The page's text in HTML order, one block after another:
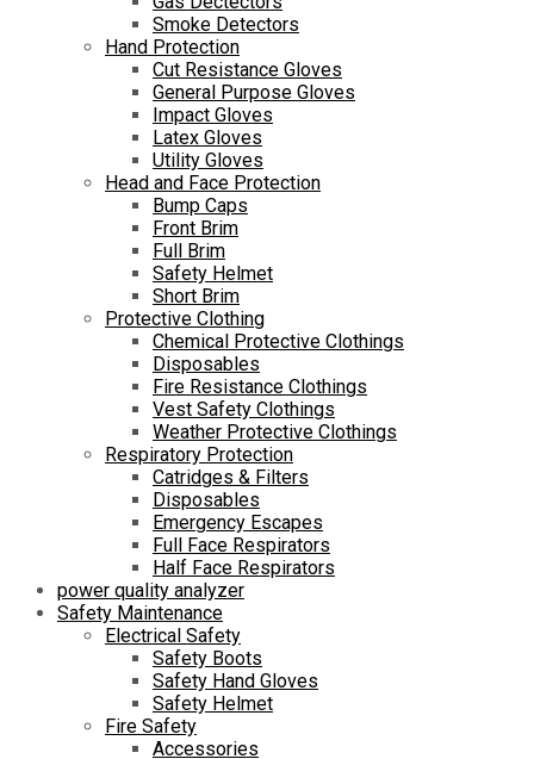
Smoke Detectors
Hand Protection
Cut Resistance Gloves
General Purpose Gloves
Impact Gloves
Latex Gloves
Utility Gloves
Head and Face Protection
Bump Caps
Front Brim
Full Brim
Safety Helmet
Short Brim
Protective Clothing
Chemical Protective Clothings
Disposables
Fire Resistance Clothings
Vest Safety Clothings
Weather Protective Clothings
Respiratory Protection
Catridges & Filters
Disposables
Emergency Escapes
Full Face Respirators
Half Face Respirators
power quality analyzer
Safety Maintenance
Electrical Safety
Safety Boots
Safety Hand Gloves
Safety Helmet
Fire Safety
Accessories